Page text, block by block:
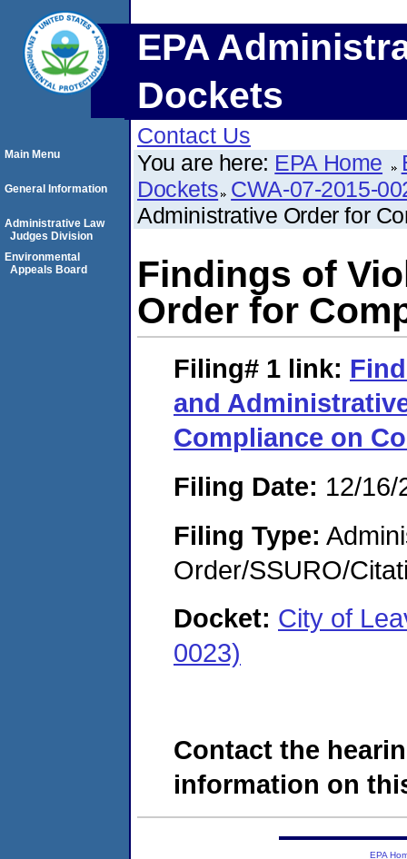
EPA
Dockets
Contact Us
You are here: EPA Home
Dockets CWA-07-2015-
Administrative Order for
Findings of
Order for
Filing# 1 link:
and
Compliance on
Filing Date: 12/16/
Filing Type:
Order/SSURO/
Docket: City of
0023)
Contact the
information on
Main Menu
General Information
Administrative Law
Judges Division
Environmental
Appeals Board
EPA